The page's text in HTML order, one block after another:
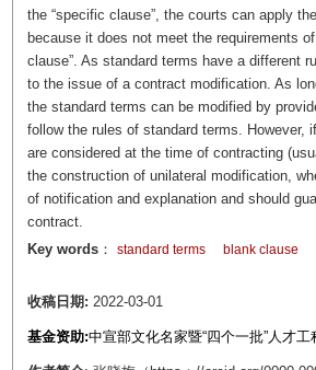
the “specific clause”, the courts can apply
because it does not meet the requirements
clause”. As standard terms have a different
to the issue of a contract modification. As
the standard terms can be modified by
follow the rules of standard terms.
are considered at the time of contracting
the construction of unilateral modification,
of notification and explanation and should
contract.
Key words： standard terms blank clause
收稿日期: 2022-03-01
基金资助:中宣部文化名家暨“四个一批”人才工